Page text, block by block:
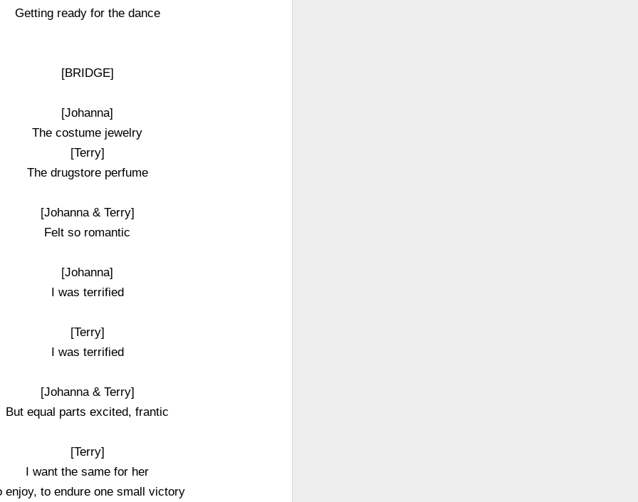
Getting ready for the dance
[BRIDGE]
[Johanna]
The costume jewelry
[Terry]
The drugstore perfume
[Johanna & Terry]
Felt so romantic
[Johanna]
I was terrified
[Terry]
I was terrified
[Johanna & Terry]
But equal parts excited, frantic
[Terry]
I want the same for her
enjoy, to endure one small victory